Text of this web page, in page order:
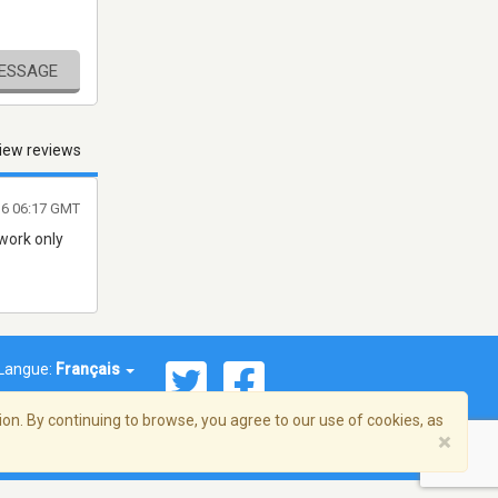
reviews
only
06:17 GMT
Français
By continuing to browse, you agree to our use of cookies, as
×